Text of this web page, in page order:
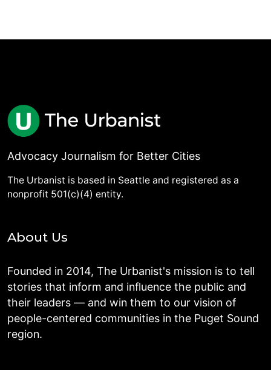
Advocacy Journalism for Better Cities
The Urbanist is based in Seattle and registered as a
nonprofit 501(c)(4) entity.
About Us
Founded in 2014, The Urbanist's mission is to tell
stories that inform and influence the public and
their leaders — and win them to our vision of
people-centered communities in the Puget Sound
region.